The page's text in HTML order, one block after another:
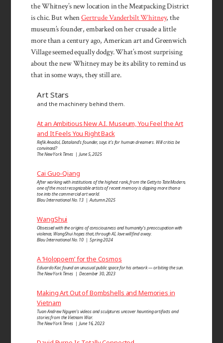
the Whitney’s new location in the Meatpacking District
is chic. But whenGertrude Vanderbilt Whitney, the
museum’s founder, embarked on her crusade a little
more than a century ago, American art and Greenwich
Village seemed equally dodgy. What’s most surprising
about the new Whitney may be its ability to remind us
that in some ways, they still are.
Art Stars
and the machinery behind them.
At an Ambitious New A.I. Museum, You Feel the Art
and It Feels You Right Back
Refik Anadol, Dataland’s founder, says it’s for human dreamers. Will critics be
convinced?
The New York Times | June 5, 2025
Cai Guo-Qiang
After working with institutions of the highest rank, from the Getty to Tate Modern,
one of the most recognizable artists of recent memory is dipping more than a
toe into the commercial art world.
Blau International No. 13 | Autumn 2025
WangShui
Obsessed with the origins of consciousness and humanity’s preoccupation with
violence, WangShui hopes that, through AI, love will find a way.
Blau International No. 10 | Spring 2024
A ‘Holopoem’ for the Cosmos
Eduardo Kac found an unusual public space for his artwork — orbiting the sun.
The New York Times | December 30, 2023
Making Art Out of Bombshells and Memories in
Vietnam
Tuan Andrew Nguyen’s videos and sculptures uncover haunting artifacts and
stories from the Vietnam War.
The New York Times | June 16, 2023